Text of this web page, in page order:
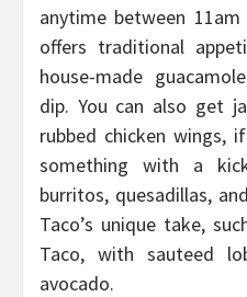
anytime between
offers traditional
house-made
dip. You can also get
rubbed chicken wings,
something with a
burritos, quesadillas,
Taco’s unique take,
Taco, with sauteed
avocado.